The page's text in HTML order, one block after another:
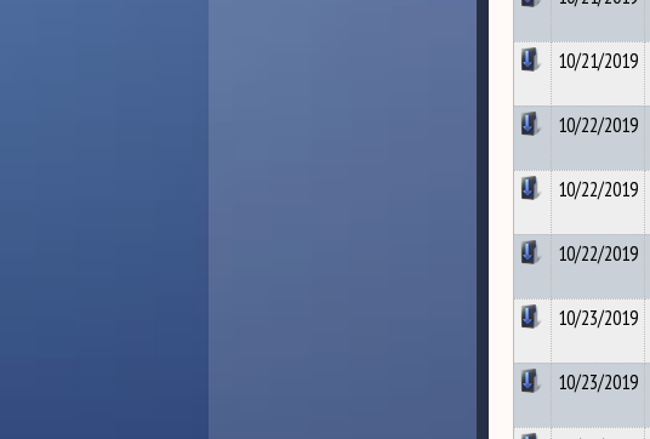
10/21/2019
10/22/2019
10/22/2019
10/22/2019
10/23/2019
10/23/2019